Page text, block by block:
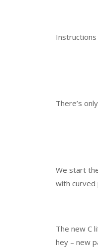
There’s
We start
with curved
The new C
hey – new